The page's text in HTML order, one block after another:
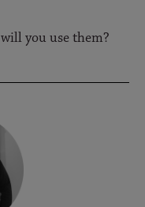
you use them?